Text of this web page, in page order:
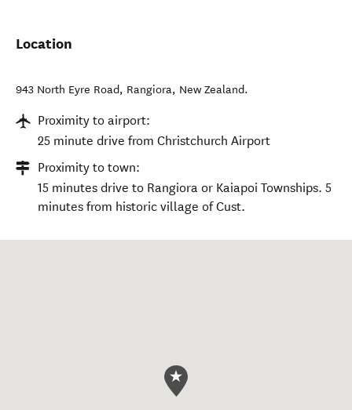
Location
943 North Eyre Road, Rangiora, New Zealand.
Proximity to airport:
25 minute drive from Christchurch Airport
Proximity to town:
15 minutes drive to Rangiora or Kaiapoi Townships. 5
minutes from historic village of Cust.